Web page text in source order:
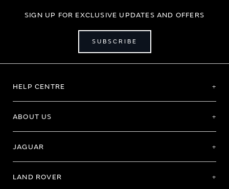
SIGN UP FOR EXCLUSIVE UPDATES AND OFFERS
SUBSCRIBE
HELP CENTRE
ABOUT US
JAGUAR
LAND ROVER